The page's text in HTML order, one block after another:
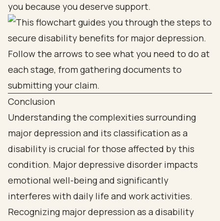
you because you deserve support.
Conclusion
Understanding the complexities surrounding
major depression and its classification as a
disability is crucial for those affected by this
condition. Major depressive disorder impacts
emotional well-being and significantly
interferes with daily life and work activities.
Recognizing major depression as a disability